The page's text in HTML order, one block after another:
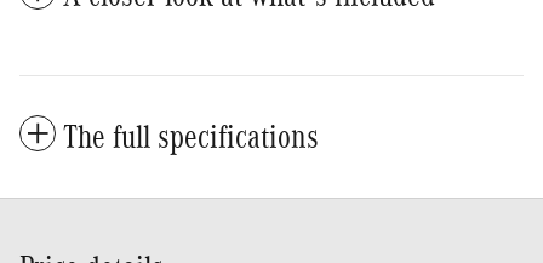
The full specifications